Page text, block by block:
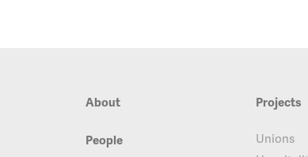
About
People
Projects
Unions